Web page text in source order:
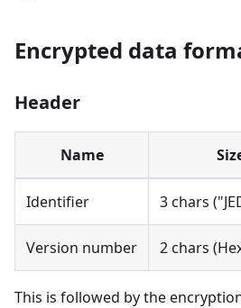
Encrypted data
Header
Name
Identifier 3 chars
Version number 2 chars
This is followed by the